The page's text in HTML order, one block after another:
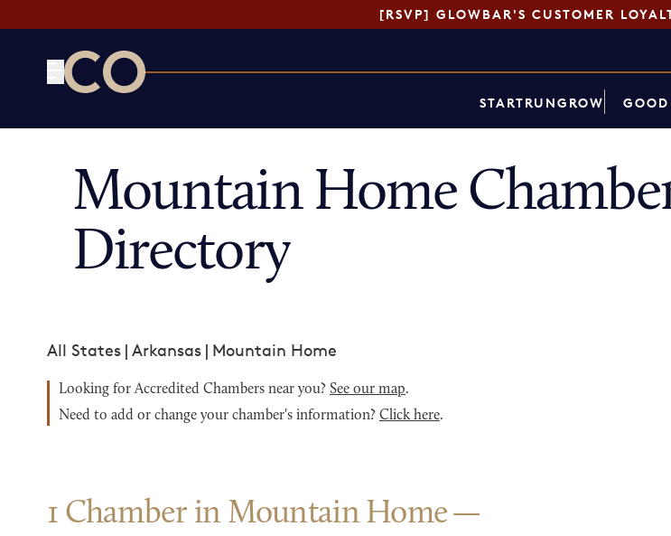
[RSVP] GLOWBAR'S CUSTOMER
STARTRUNGROW
Mountain Home
Directory
All States | Arkansas | Mountain Home
Looking for Accredited Chambers near you? See our map.
Need to add or change your chamber's information? Click here.
1 Chamber in Mountain Home